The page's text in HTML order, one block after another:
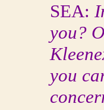
SEA:
you?
you